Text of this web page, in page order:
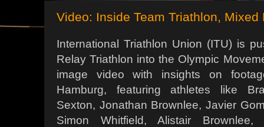
Video: Inside Team Triathlon, Mixed
International Triathlon Union (ITU) is
Relay Triathlon into the Olympic
image video with insights on
Hamburg, featuring athletes like
Sexton, Jonathan Brownlee, Javier
Simon Whitfield, Alistair